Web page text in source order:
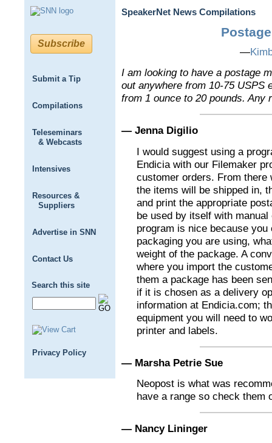
Subscribe
Submit a Tip
Compilations
Teleseminars
& Webcasts
Intensives
Resources &
Suppliers
Advertise in SNN
Contact Us
Search this site
Privacy Policy
SpeakerNet News Compilations
—
I am looking to have a postage
out anywhere from 10-75 USPS
from 1 ounce to 20 pounds. Any
— Jenna Digilio
I would suggest using a
Endicia with our Filemaker
customer orders. From
the items will be shipped in,
and print the appropriate
be used by itself with
program is nice because
packaging you are using,
weight of the package. A
where you import the
them a package has been
if it is chosen as a delivery
information at Endicia.com;
equipment you will need to
printer and labels.
— Marsha Petrie Sue
Neopost is what was
have a range so check them
— Nancy Lininger